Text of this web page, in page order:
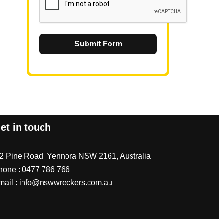
Submit Form
in touch
Pine Road, Yennora NSW 2161, Australia
: 0477 786 766
: info@nswwreckers.com.au